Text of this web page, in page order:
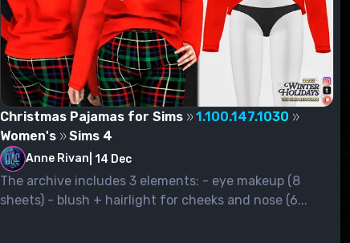
Christmas Pajamas for Sims
1.100.147.1030
Women's
Sims 4
Anne Rivan 14 Dec
The archive includes 3 elements: - eye makeup (8
sheets) - blush + hairlight for cheeks and nose (6...